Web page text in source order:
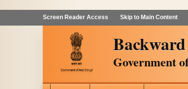
Screen Reader Access Skip to Main Content
Government